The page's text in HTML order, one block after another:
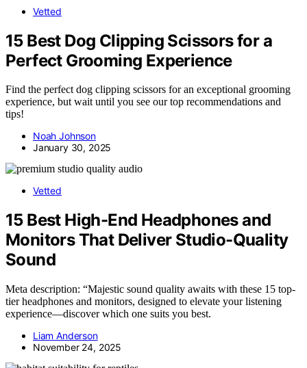
Vetted
15 Best Dog Clipping Scissors for a
Perfect Grooming Experience
Find the perfect dog clipping scissors for an exceptional grooming
experience, but wait until you see our top recommendations and
tips!
Noah Johnson
January 30, 2025
Vetted
15 Best High-End Headphones and
Monitors That Deliver Studio-Quality
Sound
Meta description: “Majestic sound quality awaits with these 15 top-
tier headphones and monitors, designed to elevate your listening
experience—discover which one suits you best.
Liam Anderson
November 24, 2025